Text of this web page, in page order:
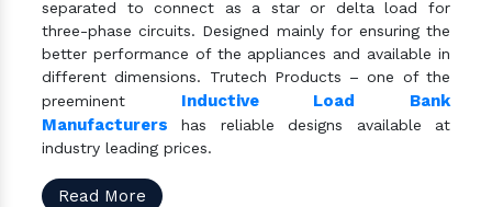
separated to connect as a star or delta load for
three-phase circuits. Designed mainly for ensuring the
better performance of the appliances and available in
different dimensions. Trutech Products – one of the
preeminent Inductive Load Bank
Manufacturers has reliable designs available at
industry leading prices.
Read More